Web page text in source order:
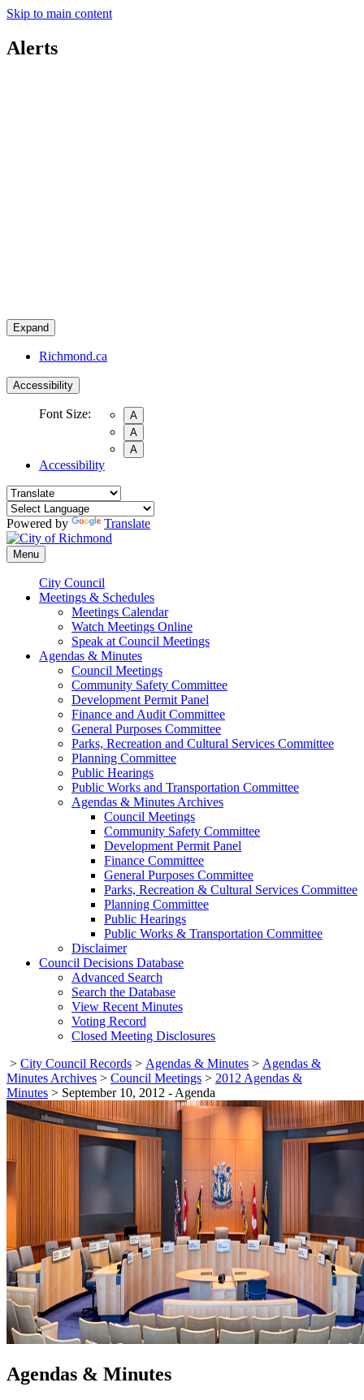
Skip to main content
Alerts
Expand
Richmond.ca
Accessibility
Font Size:
A
A
A
Accessibility
Powered by Translate
Menu
City Council
Meetings & Schedules
Meetings Calendar
Watch Meetings Online
Speak at Council Meetings
Agendas & Minutes
Council Meetings
Community Safety Committee
Development Permit Panel
Finance and Audit Committee
General Purposes Committee
Parks, Recreation and Cultural Services Committee
Planning Committee
Public Hearings
Public Works and Transportation Committee
Agendas & Minutes Archives
Council Meetings
Community Safety Committee
Development Permit Panel
Finance Committee
General Purposes Committee
Parks, Recreation & Cultural Services Committee
Planning Committee
Public Hearings
Public Works & Transportation Committee
Disclaimer
Council Decisions Database
Advanced Search
Search the Database
View Recent Minutes
Voting Record
Closed Meeting Disclosures
> City Council Records > Agendas & Minutes > Agendas &
Minutes Archives > Council Meetings > 2012 Agendas &
Minutes > September 10, 2012 - Agenda
Agendas & Minutes